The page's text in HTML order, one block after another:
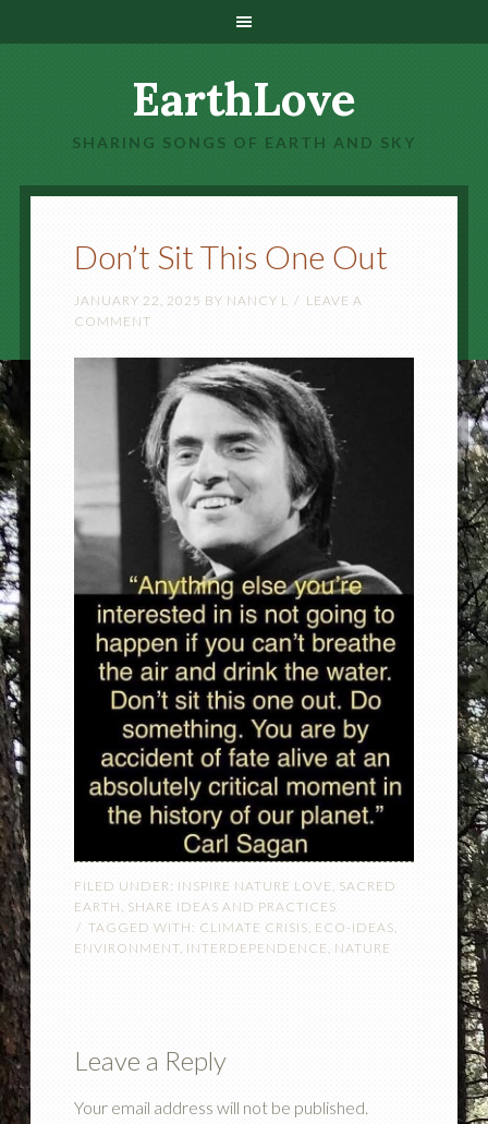
EarthLove
SHARING SONGS OF EARTH AND SKY
Don’t Sit This One Out
JANUARY 22, 2025 BY NANCY L
LEAVE A
COMMENT
FILED UNDER: INSPIRE NATURE LOVE , SACRED
EARTH , SHARE IDEAS AND PRACTICES
TAGGED WITH: CLIMATE CRISIS, ECO-IDEAS,
ENVIRONMENT, INTERDEPENDENCE, NATURE
Leave a Reply
Your email address will not be published.